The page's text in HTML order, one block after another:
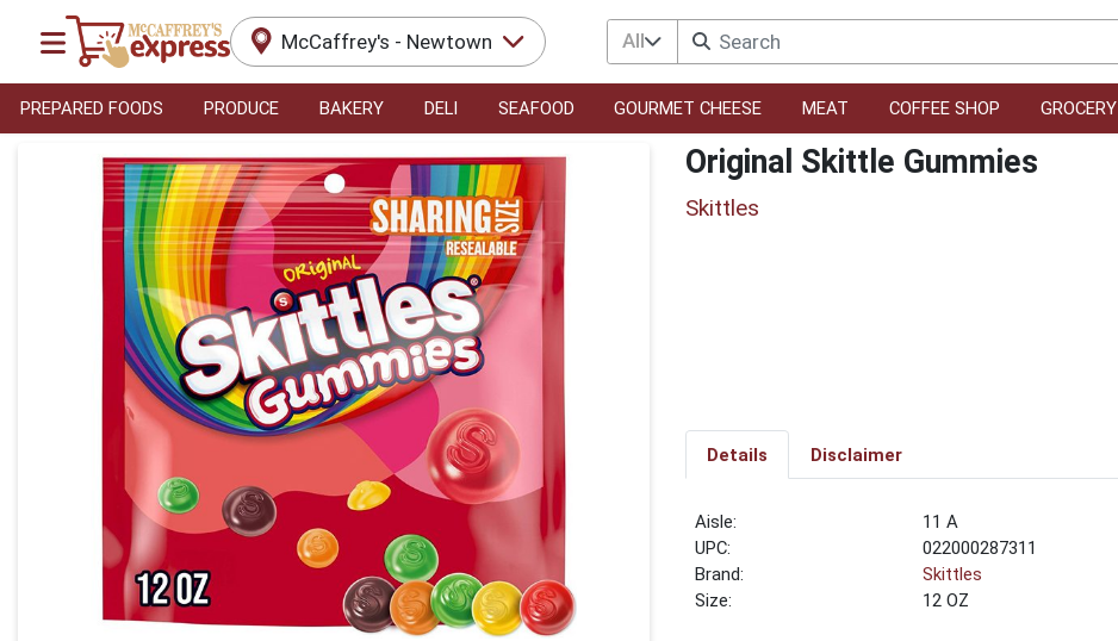
McCaffrey's - Newtown All
PREPARED FOODS PRODUCE BAKERY DELI SEAFOOD GOURMET CHEESE MEAT COFFEE SHOP GROCERY
Product Details Page Original Skittle Gummies
Skittles
Details Disclaimer
11 A
UPC:
022000287311
Brand:
Skittles
Size:
12 OZ